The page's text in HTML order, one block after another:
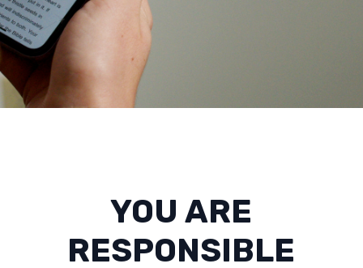
YOU ARE
RESPONSIBLE